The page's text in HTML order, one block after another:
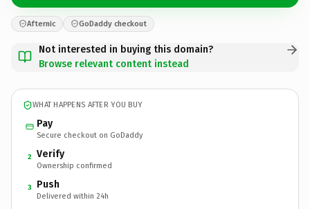
Afternic GoDaddy checkout
Not interested in buying this domain?
Browse relevant content instead
WHAT HAPPENS AFTER YOU BUY
Pay
Secure checkout on GoDaddy
2 Verify
Ownership confirmed
3 Push
Delivered within 24h